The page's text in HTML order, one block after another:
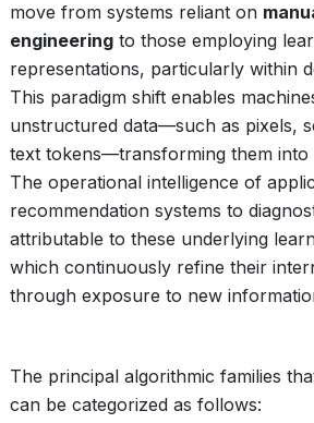
move from systems reliant on
engineering to those employing
representations, particularly within
This paradigm shift enables
unstructured data—such as pixels,
text tokens—transforming them into
The operational intelligence of
recommendation systems to
attributable to these underlying
which continuously refine their
through exposure to new
The principal algorithmic families
can be categorized as follows: